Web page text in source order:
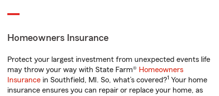
Homeowners Insurance
Protect your largest investment from unexpected events life
may throw your way with State Farm® Homeowners
Insurance in Southfield, MI. So, what’s covered?1 Your home
insurance ensures you can repair or replace your home, as